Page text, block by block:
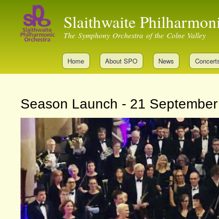
Slaithwaite
The Symphony Orchestra of the Colne Valley
Home About SPO News
Season Launch - 21